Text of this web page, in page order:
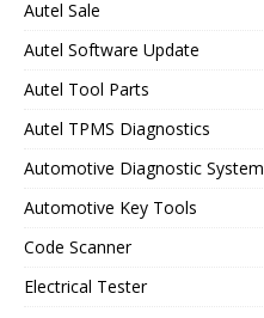
Autel Sale
Autel Software Update
Autel Tool Parts
Autel TPMS Diagnostics
Automotive Diagnostic System
Automotive Key Tools
Code Scanner
Electrical Tester